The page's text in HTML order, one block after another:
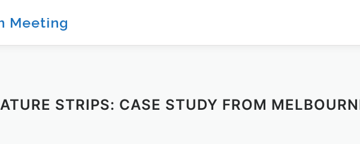
Meeting
STRIPS: CASE STUDY FROM